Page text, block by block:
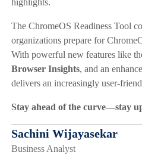
The ChromeOS Readiness Tool
organizations prepare for
With powerful new features like
Browser Insights, and an
delivers an increasingly user-
Stay ahead of the curve—stay
Sachini Wijayasekar
Business Analyst